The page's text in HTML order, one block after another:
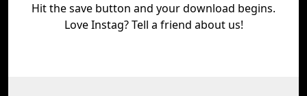
Hit the save button and your download begins.
Love Instag? Tell a friend about us!